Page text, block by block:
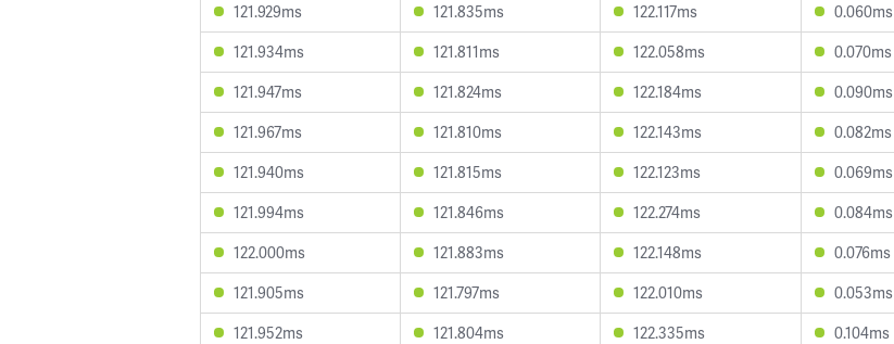
121.929ms
121.835ms 122.117ms 0.060ms
121.934ms
121.811ms 122.058ms 0.070ms
121.947ms
121.824ms 122.184ms 0.090ms
121.967ms
121.810ms 122.143ms 0.082ms
121.940ms
121.815ms 122.123ms 0.069ms
121.994ms
121.846ms 122.274ms 0.084ms
122.000ms
121.883ms 122.148ms 0.076ms
121.905ms
121.797ms 122.010ms 0.053ms
121.952ms
121.804ms 122.335ms 0.104ms